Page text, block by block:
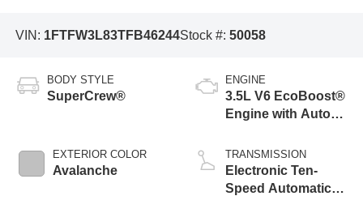
VIN: 1FTFW3L83TFB46244Stock #: 50058
BODY STYLE
SuperCrew®
EXTERIOR COLOR
Avalanche
ENGINE
3.5L V6 EcoBoost®
Engine with Auto
Technology
TRANSMISSION
Electronic Ten-
Speed Automatic